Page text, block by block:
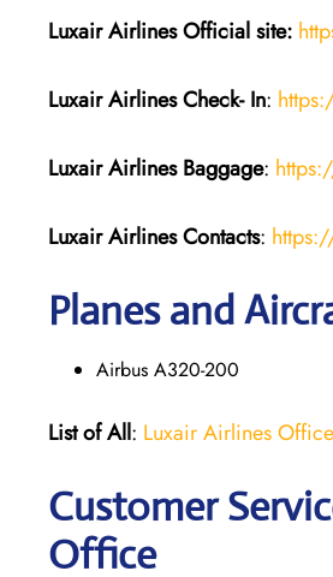
Luxair AirlinesOfficial site:
Luxair AirlinesCheck- In:
Luxair Airlines Baggage:
Luxair AirlinesContacts:
Planes and
Airbus A320-200
List of All: Luxair Airlines
Customer
Office